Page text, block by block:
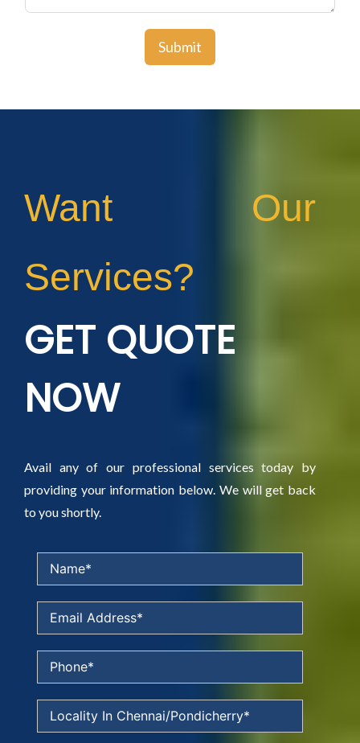
Submit
Want Our
Services?
GET QUOTE
NOW
Avail any of our professional services today by
providing your information below. We will get back
to you shortly.